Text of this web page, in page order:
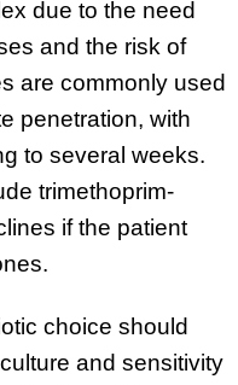
due to the need
and the risk of
are commonly used
penetration, with
to several weeks.
trimethoprim-
if the patient
choice should
and sensitivity